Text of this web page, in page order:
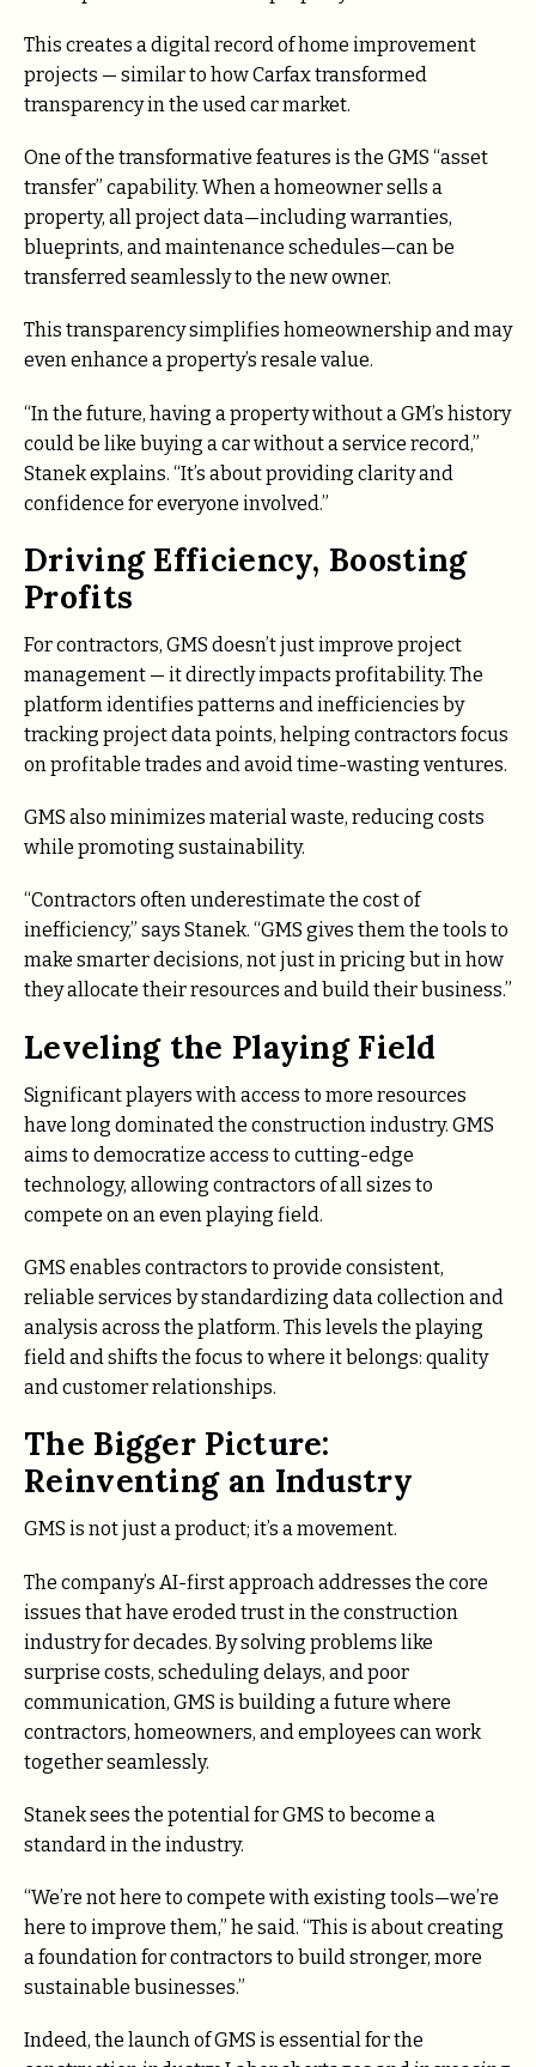
This creates a digital record of home improvement
projects — similar to how Carfax transformed
transparency in the used car market.
One of the transformative features is the GMS “asset
transfer” capability. When a homeowner sells a
property, all project data—including warranties,
blueprints, and maintenance schedules—can be
transferred seamlessly to the new owner.
This transparency simplifies homeownership and may
even enhance a property’s resale value.
“In the future, having a property without a GM’s history
could be like buying a car without a service record,”
Stanek explains. “It’s about providing clarity and
confidence for everyone involved.”
Driving Efficiency, Boosting
Profits
For contractors, GMS doesn’t just improve project
management — it directly impacts profitability. The
platform identifies patterns and inefficiencies by
tracking project data points, helping contractors focus
on profitable trades and avoid time-wasting ventures.
GMS also minimizes material waste, reducing costs
while promoting sustainability.
“Contractors often underestimate the cost of
inefficiency,” says Stanek. “GMS gives them the tools to
make smarter decisions, not just in pricing but in how
they allocate their resources and build their business.”
Leveling the Playing Field
Significant players with access to more resources
have long dominated the construction industry. GMS
aims to democratize access to cutting-edge
technology, allowing contractors of all sizes to
compete on an even playing field.
GMS enables contractors to provide consistent,
reliable services by standardizing data collection and
analysis across the platform. This levels the playing
field and shifts the focus to where it belongs: quality
and customer relationships.
The Bigger Picture:
Reinventing an Industry
GMS is not just a product; it’s a movement.
The company’s AI-first approach addresses the core
issues that have eroded trust in the construction
industry for decades. By solving problems like
surprise costs, scheduling delays, and poor
communication, GMS is building a future where
contractors, homeowners, and employees can work
together seamlessly.
Stanek sees the potential for GMS to become a
standard in the industry.
“We’re not here to compete with existing tools—we’re
here to improve them,” he said. “This is about creating
a foundation for contractors to build stronger, more
sustainable businesses.”
Indeed, the launch of GMS is essential for the